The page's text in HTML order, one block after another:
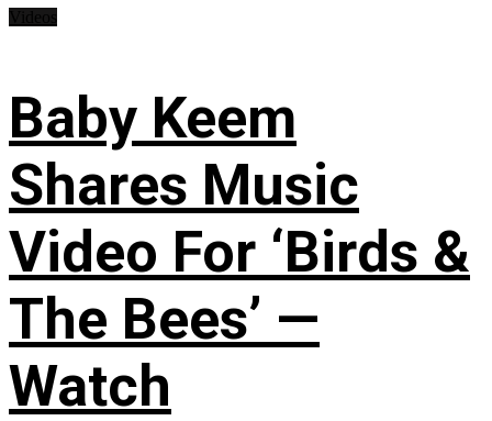
Baby Keem
Shares Music
Video For ‘Birds &
The Bees’ —
Watch